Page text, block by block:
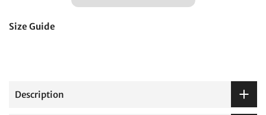
Size Guide
Description